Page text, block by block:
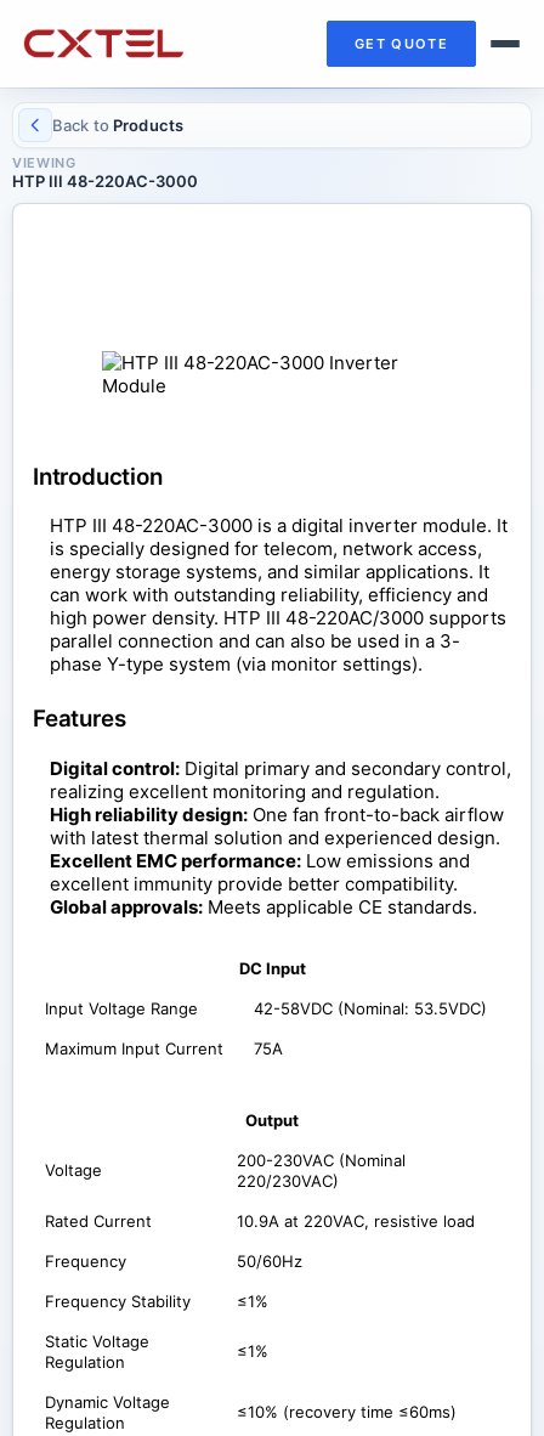
GET QUOTE
Back toProducts
VIEWING
HTP III 48-220AC-3000
Introduction
HTP III 48-220AC-3000 is a digital inverter module. It
is specially designed for telecom, network access,
energy storage systems, and similar applications. It
can work with outstanding reliability, efficiency and
high power density. HTP III 48-220AC/3000 supports
parallel connection and can also be used in a 3-
phase Y-type system (via monitor settings).
Features
Digital control: Digital primary and secondary control,
realizing excellent monitoring and regulation.
High reliability design: One fan front-to-back airflow
with latest thermal solution and experienced design.
Excellent EMC performance: Low emissions and
excellent immunity provide better compatibility.
Global approvals: Meets applicable CE standards.
DC Input
Input Voltage Range 42-58VDC (Nominal: 53.5VDC)
Maximum Input Current 75A
Output
Voltage
200-230VAC (Nominal
220/230VAC)
Rated Current 10.9A at 220VAC, resistive load
Frequency 50/60Hz
Frequency Stability ≤1%
Static Voltage
Regulation
≤1%
Dynamic Voltage
Regulation
≤10% (recovery time ≤60ms)